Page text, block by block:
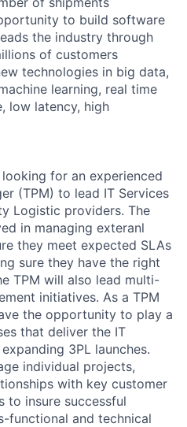
to build software
the industry through
of customers
technologies in big data,
learning, real time
low latency, high
for an experienced
(TPM) to lead IT Services
Logistic providers. The
in managing exteranl
they meet expected SLAs
sure they have the right
TPM will also lead multi-
initiatives. As a TPM
the opportunity to play a
that deliver the IT
3PL launches.
individual projects,
with key customer
to insure successful
functional and technical